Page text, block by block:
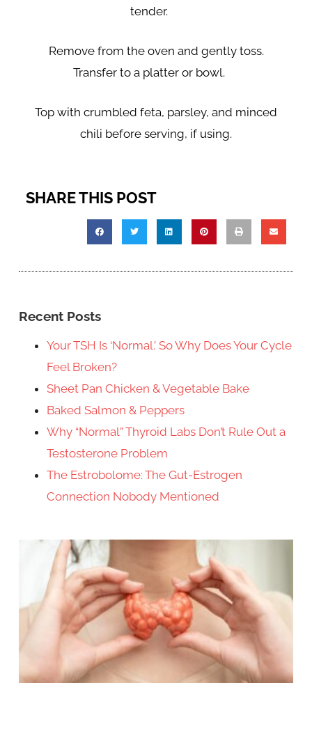
tender.
Remove from the oven and gently toss.
Transfer to a platter or bowl.
Top with crumbled feta, parsley, and minced
chili before serving, if using.
SHARE THIS POST
Recent Posts
Your TSH Is ‘Normal.’ So Why Does Your Cycle
Feel Broken?
Sheet Pan Chicken & Vegetable Bake
Baked Salmon & Peppers
Why “Normal” Thyroid Labs Don’t Rule Out a
Testosterone Problem
The Estrobolome: The Gut-Estrogen
Connection Nobody Mentioned